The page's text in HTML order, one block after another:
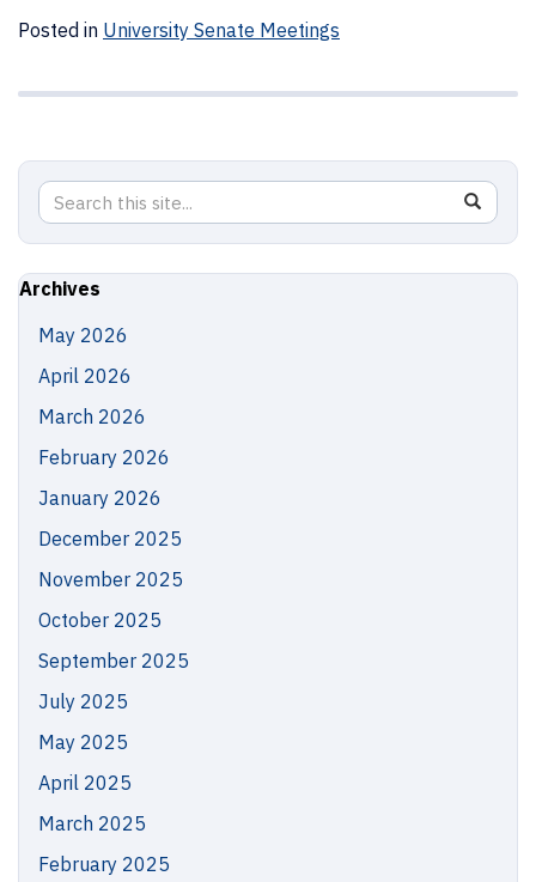
Posted in University Senate Meetings
Search
this
Site
Search
in
https://
Archives
May 2026
April 2026
March 2026
February 2026
January 2026
December 2025
November 2025
October 2025
September 2025
July 2025
May 2025
April 2025
March 2025
February 2025